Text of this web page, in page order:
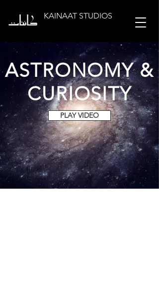
KAINAAT STUDIOS
ASTRONOMY &
CURIOSITY
PLAY VIDEO